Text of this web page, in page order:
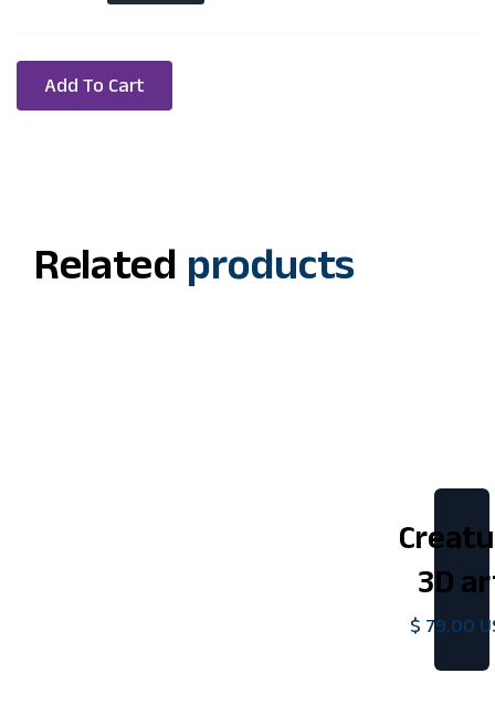
Related products
3D
$ 79.00